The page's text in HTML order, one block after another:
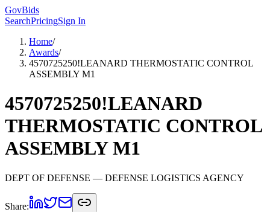
GovBids
SearchPricingSign In
Home/
Awards/
4570725250!LEANARD THERMOSTATIC CONTROL
ASSEMBLY M1
4570725250!LEANARD
THERMOSTATIC CONTROL
ASSEMBLY M1
DEPT OF DEFENSE — DEFENSE LOGISTICS AGENCY
Share: